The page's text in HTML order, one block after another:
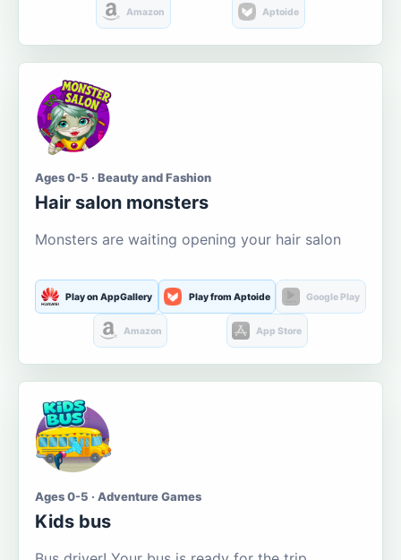
Amazon Aptoide
Ages 0-5 · Beauty and Fashion
Hair salon monsters
Monsters are waiting opening your hair salon
Play on AppGallery Play from Aptoide Google Play
Amazon App Store
Ages 0-5 · Adventure Games
Kids bus